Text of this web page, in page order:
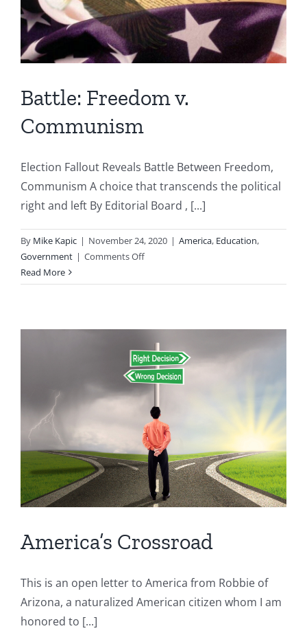
Battle: Freedom v.
Communism
Election Fallout Reveals Battle Between Freedom,
Communism A choice that transcends the political
right and left By Editorial Board , [...]
By Mike Kapic | November 24, 2020 | America, Education,
Government | Comments Offon
Freedom
Read More
America’s Crossroad
This is an open letter to America from Robbie of
Arizona, a naturalized American citizen whom I am
honored to [...]